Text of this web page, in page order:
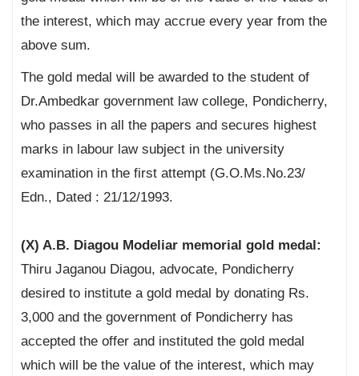
the interest, which may accrue every year from the
above sum.
The gold medal will be awarded to the student of
Dr.Ambedkar government law college, Pondicherry,
who passes in all the papers and secures highest
marks in labour law subject in the university
examination in the first attempt (G.O.Ms.No.23/
Edn., Dated : 21/12/1993.
(X) A.B. Diagou Modeliar memorial gold medal:
Thiru Jaganou Diagou, advocate, Pondicherry
desired to institute a gold medal by donating Rs.
3,000 and the government of Pondicherry has
accepted the offer and instituted the gold medal
which will be the value of the interest, which may